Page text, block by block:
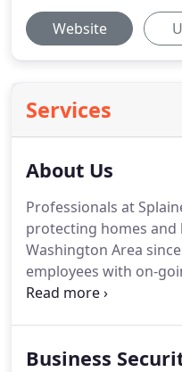
Website
Services
About Us
Professionals at
protecting homes and
Washington Area
employees with on-
managed to attract
technologies. In the
Business